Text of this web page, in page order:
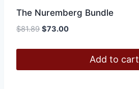
The Nuremberg Bundle
$81.89 Original
was:
$73.00Current
is:
$73.00.Add to cart